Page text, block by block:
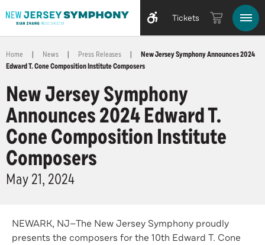
Tickets
Home | News | Press Releases |
New Jersey Symphony Announces 2024
Edward T. Cone Composition Institute Composers
New Jersey Symphony
Announces 2024 Edward T.
Cone Composition Institute
Composers
May21, 2024
NEWARK, NJ—The New Jersey Symphony proudly
presents the composers for the 10th Edward T. Cone